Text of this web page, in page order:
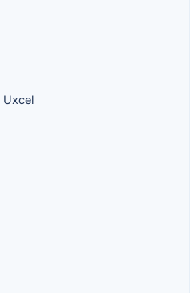
Uxcel